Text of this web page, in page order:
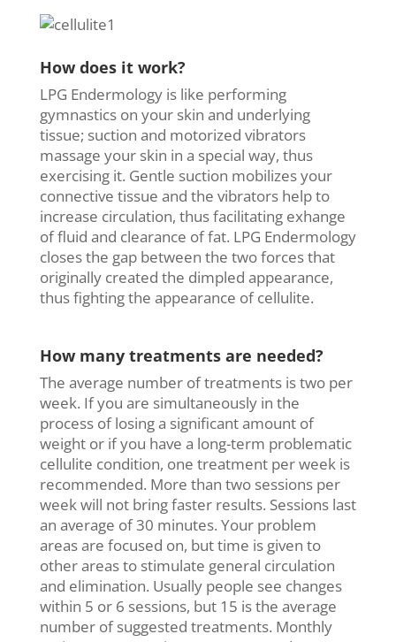
How does it work?
LPG Endermology is like performing
gymnastics on your skin and underlying
tissue; suction and motorized vibrators
massage your skin in a special way, thus
exercising it. Gentle suction mobilizes your
connective tissue and the vibrators help to
increase circulation, thus facilitating exhange
of fluid and clearance of fat. LPG Endermology
closes the gap between the two forces that
originally created the dimpled appearance,
thus fighting the appearance of cellulite.
How many treatments are needed?
The average number of treatments is two per
week. If you are simultaneously in the
process of losing a significant amount of
weight or if you have a long-term problematic
cellulite condition, one treatment per week is
recommended. More than two sessions per
week will not bring faster results. Sessions last
an average of 30 minutes. Your problem
areas are focused on, but time is given to
other areas to stimulate general circulation
and elimination. Usually people see changes
within 5 or 6 sessions, but 15 is the average
number of suggested treatments. Monthly